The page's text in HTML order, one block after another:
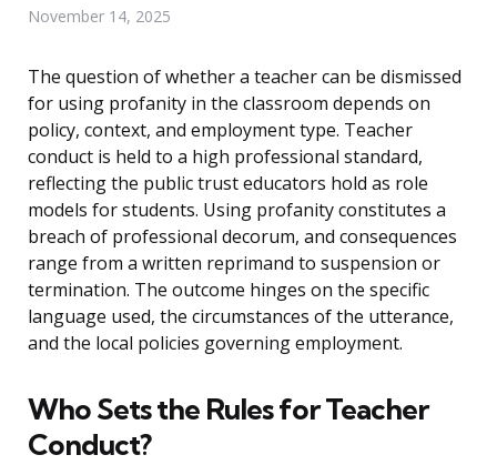
November 14, 2025
The question of whether a teacher can be dismissed
for using profanity in the classroom depends on
policy, context, and employment type. Teacher
conduct is held to a high professional standard,
reflecting the public trust educators hold as role
models for students. Using profanity constitutes a
breach of professional decorum, and consequences
range from a written reprimand to suspension or
termination. The outcome hinges on the specific
language used, the circumstances of the utterance,
and the local policies governing employment.
Who Sets the Rules for Teacher
Conduct?